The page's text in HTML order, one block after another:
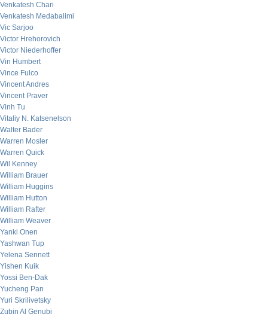
Venkatesh Chari
Venkatesh Medabalimi
Vic Sarjoo
Victor Hrehorovich
Victor Niederhoffer
Vin Humbert
Vince Fulco
Vincent Andres
Vincent Praver
Vinh Tu
Vitaliy N. Katsenelson
Walter Bader
Warren Mosler
Warren Quick
Wil Kenney
William Brauer
William Huggins
William Hutton
William Rafter
William Weaver
Yanki Onen
Yashwan Tup
Yelena Sennett
Yishen Kuik
Yossi Ben-Dak
Yucheng Pan
Yuri Skrilivetsky
Zubin Al Genubi